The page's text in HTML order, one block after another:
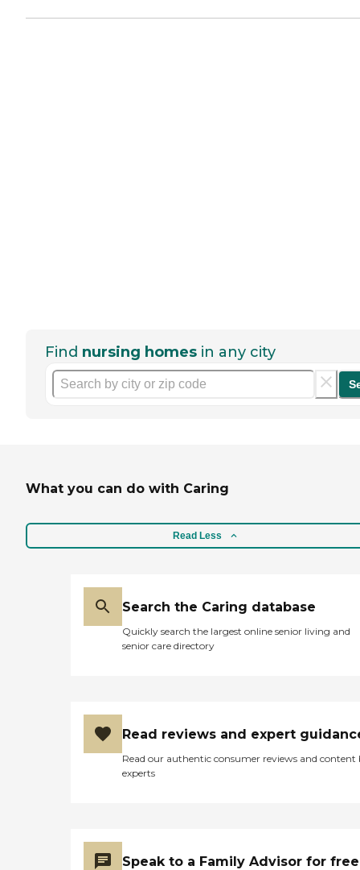
Find nursing homes in any city
What you can do with Caring
Read Less
Search the Caring database
Quickly search the largest online senior living and
senior care directory
Read reviews and expert
Read our authentic consumer reviews and content
experts
Speak to a Family Advisor for free